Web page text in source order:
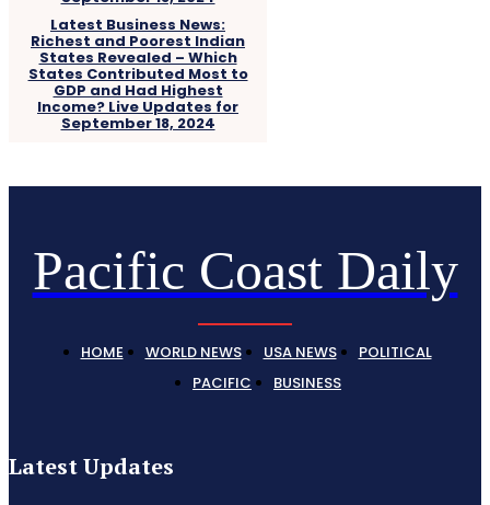
Latest Business News:
Richest and Poorest Indian
States Revealed – Which
States Contributed Most to
GDP and Had Highest
Income? Live Updates for
September 18, 2024
Pacific Coast Daily
HOME WORLD NEWS USA NEWS
POLITICAL
PACIFIC
BUSINESS
Latest Updates